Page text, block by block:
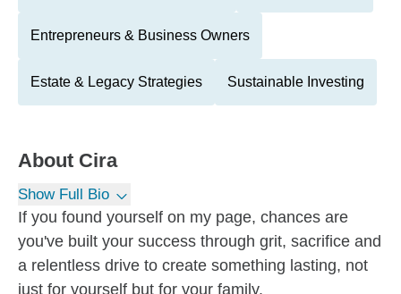
Entrepreneurs & Business Owners
Estate & Legacy Strategies Sustainable Investing
About Cira
Show Full Bio
If you found yourself on my page, chances are
you've built your success through grit, sacrifice and
a relentless drive to create something lasting, not
just for yourself but for your family.